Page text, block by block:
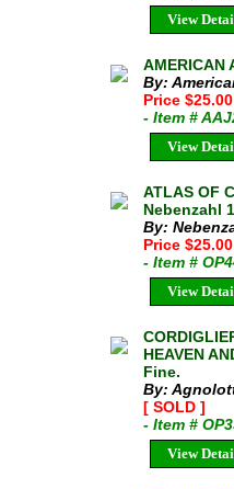
View
AMERICAN
By:
Price
- Item #
View
ATLAS OF
Nebenzahl
By:
Price
- Item #
View
HEAVEN
Fine.
By:
[ SOLD ]
- Item #
View